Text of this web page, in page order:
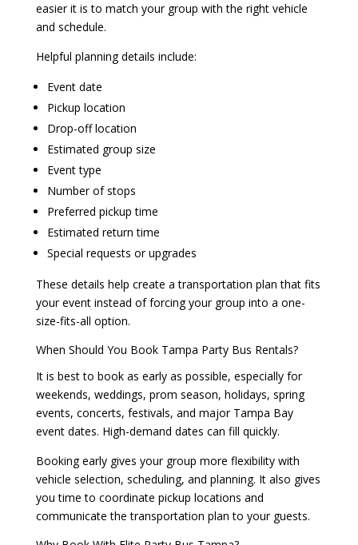
easier it is to match your group with the right vehicle
and schedule.
Helpful planning details include:
Event date
Pickup location
Drop-off location
Estimated group size
Event type
Number of stops
Preferred pickup time
Estimated return time
Special requests or upgrades
These details help create a transportation plan that fits
your event instead of forcing your group into a one-
size-fits-all option.
When Should You Book Tampa Party Bus Rentals?
It is best to book as early as possible, especially for
weekends, weddings, prom season, holidays, spring
events, concerts, festivals, and major Tampa Bay
event dates. High-demand dates can fill quickly.
Booking early gives your group more flexibility with
vehicle selection, scheduling, and planning. It also gives
you time to coordinate pickup locations and
communicate the transportation plan to your guests.